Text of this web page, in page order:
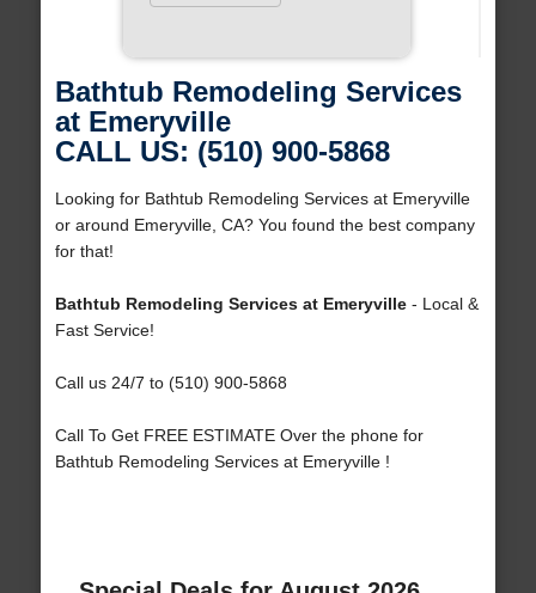
Bathtub Remodeling Services
at Emeryville
CALL US: (510) 900-5868
Looking for Bathtub Remodeling Services at Emeryville
or around Emeryville, CA? You found the best company
for that!
Bathtub Remodeling Services at Emeryville- Local &
Fast Service!
Call us 24/7 to (510) 900-5868
Call To Get FREE ESTIMATE Over the phone for
Bathtub Remodeling Services at Emeryville !